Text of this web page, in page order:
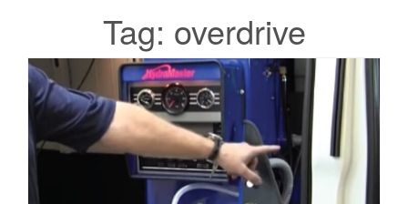
Tag: overdrive